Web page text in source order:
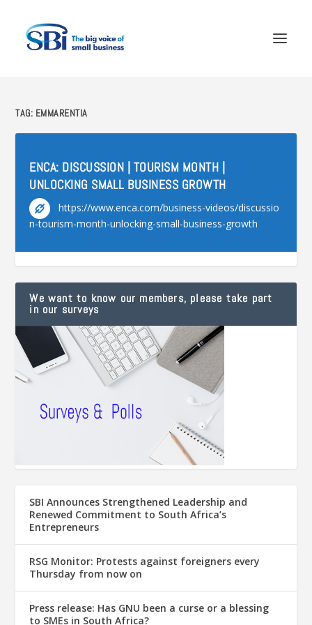
TAG: EMMARENTIA
ENCA: DISCUSSION | TOURISM MONTH |
UNLOCKING SMALL BUSINESS GROWTH
https://www.enca.com/business-videos/discussio
n-tourism-month-unlocking-small-business-growth
We want to know our members, please take part
in our surveys
SBI Announces Strengthened Leadership and
Renewed Commitment to South Africa’s
Entrepreneurs
RSG Monitor: Protests against foreigners every
Thursday from now on
Press release: Has GNU been a curse or a blessing
to SMEs in South Africa?